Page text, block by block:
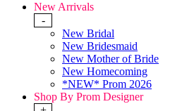
New Arrivals
-
New Bridal
New Bridesmaid
New Mother of Bride
New Homecoming
*NEW* Prom 2026
Shop By Prom Designer